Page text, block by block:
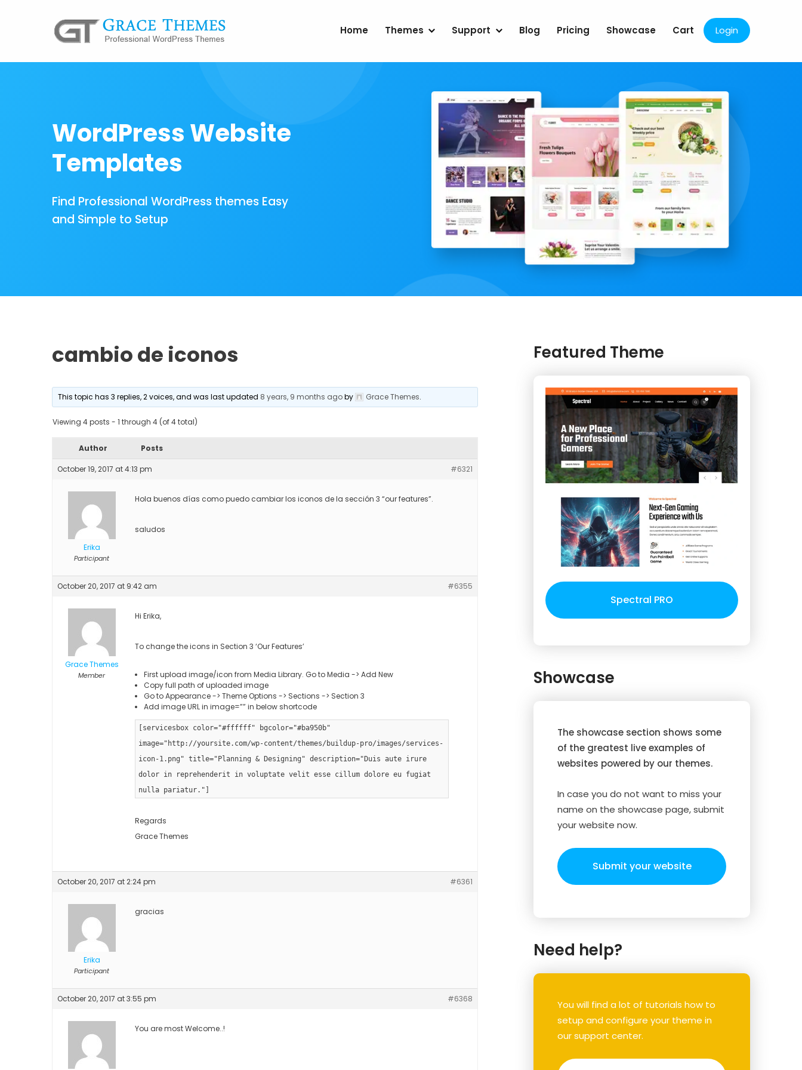
Home Themes Support Blog Pricing Showcase Cart Login
WordPress Website
Templates
Find Professional WordPress themes Easy
and Simple to Setup
cambio de iconos
This topic has 3 replies, 2 voices, and was last updated 8 years, 9 months agoby Grace Themes.
Viewing 4 posts - 1 through 4 (of 4 total)
Author Posts
October 19, 2017 at 4:13 pm #6321
Erika
Participant
Hola buenos días como puedo cambiar los iconos de la sección 3 “our features”.
saludos
October 20, 2017 at 9:42 am #6355
Grace Themes
Member
Hi Erika,
To change the icons in Section 3 ‘Our Features’
First upload image/icon from Media Library. Go to Media -> Add New
Copy full path of uploaded image
Go to Appearance -> Theme Options -> Sections -> Section 3
Add image URL in image=”” in below shortcode
[servicesbox color="#ffffff" bgcolor="#ba950b"
image="http://yoursite.com/wp-content/themes/buildup-pro/images/services-
icon-1.png" title="Planning & Designing" description="Duis aute irure
dolor in reprehenderit in voluptate velit esse cillum dolore eu fugiat
nulla pariatur."]
Regards
Grace Themes
October 20, 2017 at 2:24 pm #6361
Erika
Participant
gracias
October 20, 2017 at 3:55 pm #6368
You are most Welcome..!
Featured Theme
Spectral PRO
Showcase
The showcase section shows some
of the greatest live examples of
websites powered by our themes.
In case you do not want to miss your
name on the showcase page, submit
your website now.
Submit your website
Need help?
You will find a lot of tutorials how to
setup and configure your theme in
our support center.